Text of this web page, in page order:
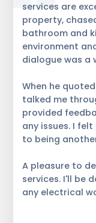
services are
property,
bathroom and
environment
dialogue was a
When he
talked me
provided
any issues. I
to being
A pleasure to
services. I'll be
any electrical